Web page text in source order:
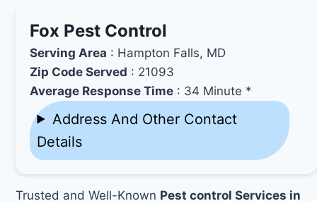
Fox Pest Control
Serving Area : Hampton Falls, MD
Zip Code Served : 21093
Average Response Time : 34 Minute *
Address And Other Contact
Details
Trusted and Well-Known Pest control Services in